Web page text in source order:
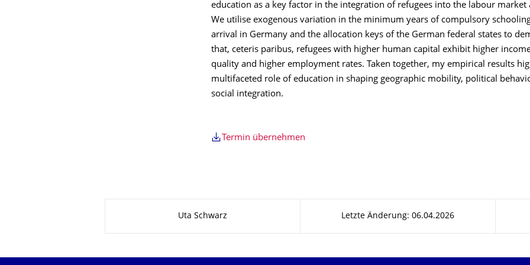
education as a key factor in the integration of refugees into the labour market
We utilise exogenous variation in the minimum years of compulsory
arrival in Germany and the allocation keys of the German federal states to
that, ceteris paribus, refugees with higher human capital exhibit higher
quality and higher employment rates. Taken together, my empirical results
multifaceted role of education in shaping geographic mobility, political
social integration.
Termin übernehmen
Uta Schwarz Letzte Änderung: 06.04.2026